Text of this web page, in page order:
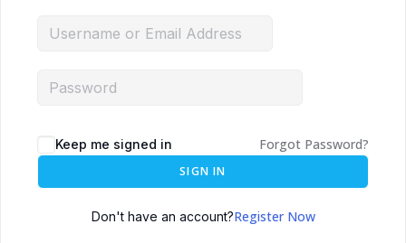
Keep me signed in Forgot Password?
SIGN IN
Don't have an account?Register Now